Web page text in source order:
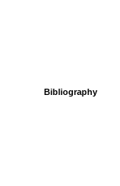
Bibliography